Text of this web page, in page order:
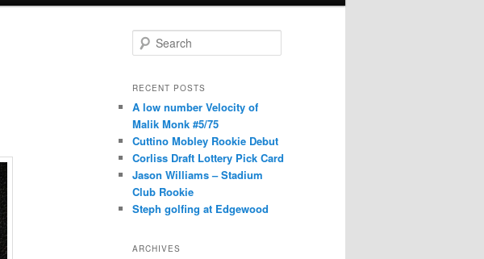
e
r
h
RECENT POSTS
A low number Velocity of
Malik Monk #5/75
Cuttino Mobley Rookie Debut
Corliss Draft Lottery Pick Card
Jason Williams – Stadium
Club Rookie
Steph golfing at Edgewood
ARCHIVES